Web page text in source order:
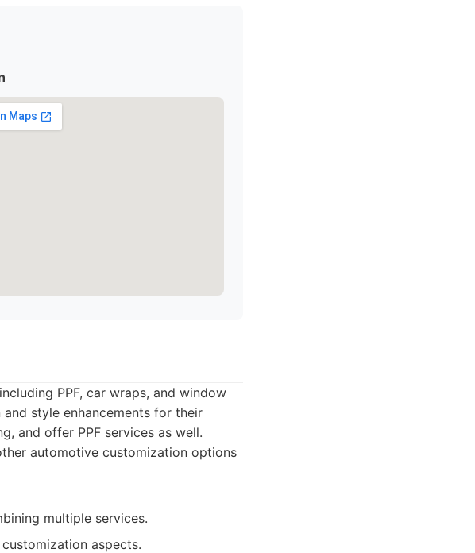
PPF, car wraps, and window
style enhancements for their
and offer PPF services as well.
automotive customization options
multiple services.
aspects.